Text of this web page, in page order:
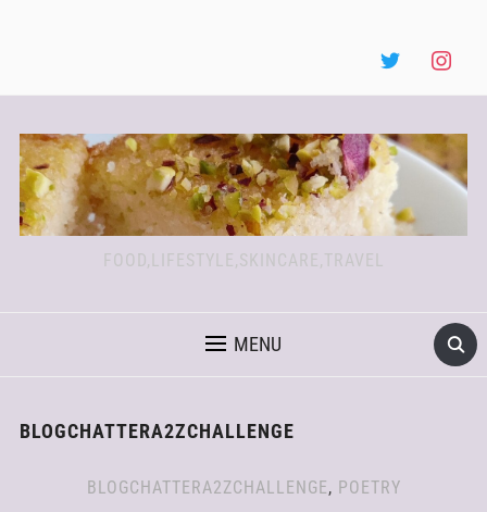
FOOD,LIFESTYLE,SKINCARE,TRAVEL
MENU
BLOGCHATTERA2ZCHALLENGE
BLOGCHATTERA2ZCHALLENGE, POETRY